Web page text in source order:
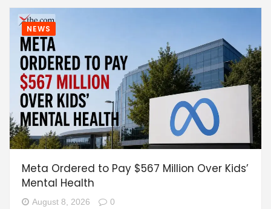
NEWS
Meta Ordered to Pay $567 Million Over Kids’
Mental Health
August 8, 2026 0